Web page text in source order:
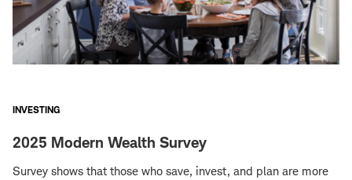
INVESTING
2025 Modern Wealth Survey
Survey shows that those who save, invest, and plan are more